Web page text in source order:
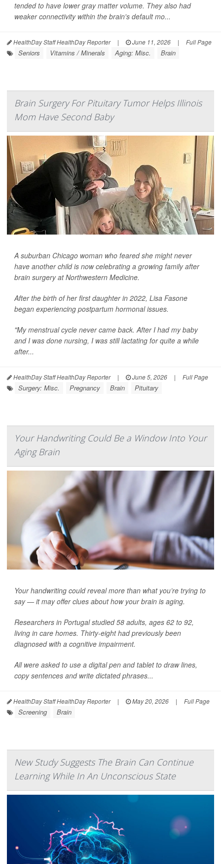
tended to have lower gray matter volume. They also had
weaker connectivity within the brain's default mo...
HealthDay Staff HealthDay Reporter | June 11, 2026 | Full Page
Seniors Vitamins / Minerals Aging: Misc. Brain
Brain Surgery For Pituitary Tumor Helps Illinois
Mom Have Second Baby
A suburban Chicago woman who feared she might never
have another child is now celebrating a growing family after
brain surgery at Northwestern Medicine.
After the birth of her first daughter in 2022, Lisa Fasone
began experiencing postpartum hormonal issues.
"My menstrual cycle never came back. After I had my baby
and I was done nursing, I was still lactating for quite a while
after...
HealthDay Staff HealthDay Reporter | June 5, 2026 | Full Page
Surgery: Misc. Pregnancy Brain Pituitary
Your Handwriting Could Be a Window Into Your
Aging Brain
Your handwriting could reveal more than what you’re trying to
say — it may offer clues about how your brain is aging.
Researchers in Portugal studied 58 adults, ages 62 to 92,
living in care homes. Thirty-eight had previously been
diagnosed with a cognitive impairment.
All were asked to use a digital pen and tablet to draw lines,
copy sentences and write dictated phrases...
HealthDay Staff HealthDay Reporter | May 20, 2026 | Full Page
Screening Brain
New Study Suggests The Brain Can Continue
Learning While In An Unconscious State